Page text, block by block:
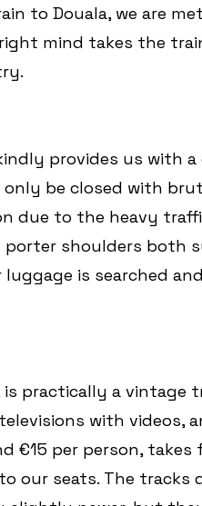
to Douala, we are
mind takes the
provides us with a
only be closed with
due to the heavy
porter shoulders both
is searched
practically a vintage
with videos,
€15 per person, takes
our seats. The tracks